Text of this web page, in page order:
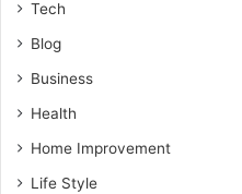
Tech
Blog
Business
Health
Home Improvement
Life Style